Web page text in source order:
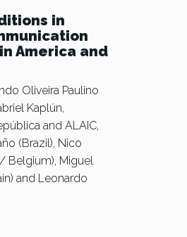
in
America and
Oliveira Paulino
Kaplún,
and ALAIC,
(Brazil), Nico
Belgium), Miguel
and Leonardo